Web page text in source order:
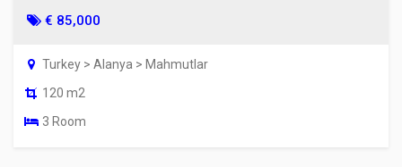
€ 85,000
Turkey > Alanya > Mahmutlar
120 m2
3 Room